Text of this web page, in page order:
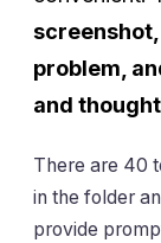
problem,
and
There are 40
in the folder
provide